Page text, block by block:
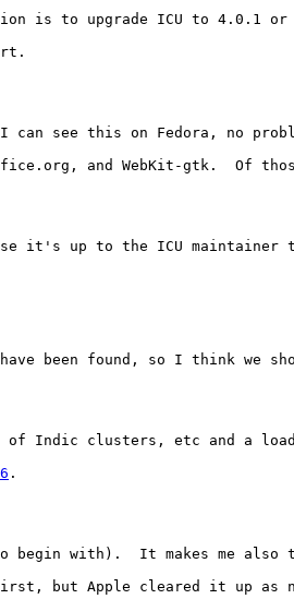
is to upgrade ICU to 4.0.1
see this on Fedora, no
and WebKit-gtk.  Of
it's up to the ICU maintainer
been found, so I think we
of Indic clusters, etc and
.
with).  It makes me
but Apple cleared it up as